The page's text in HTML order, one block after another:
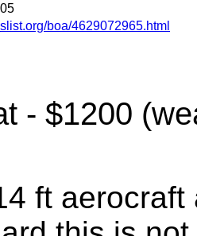
boa/4629072965.html
- $1200
ft